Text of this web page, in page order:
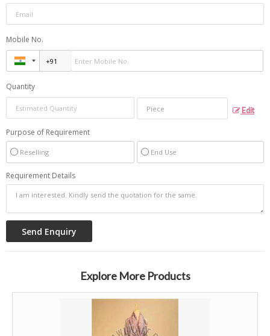
Mobile No.
Quantity
Edit
Purpose of Requirement
Reselling End Use
Requirement Details
Explore More Products